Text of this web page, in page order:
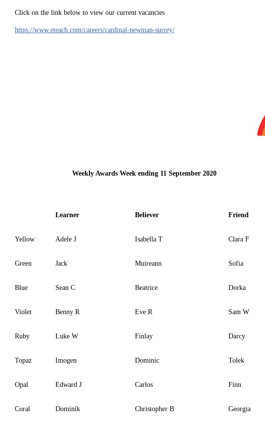
Click on the link below to view our current vacancies
https://www.eteach.com/careers/cardinal-newman-surrey/
Weekly Awards Week ending 11 September 2020
Learner Believer Friend
Yellow Adele J Isabella T Clara F
Green Jack Muireann Sofia
Blue Sean C Beatrice Dorka
Violet Benny R Eve R Sam W
Ruby Luke W Finlay Darcy
Topaz Imogen Dominic Tolek
Opal Edward J Carlos Finn
Coral Dominik Christopher B Georgia